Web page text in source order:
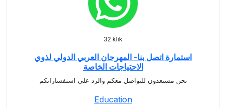
32 klik
استمارة اتصل بنا- المهرجان العربي الدولي لذوي
الاحتياجات الخاصة
نحن مستعدون للتواصل معكم والرد علي استفساراتكم
Education